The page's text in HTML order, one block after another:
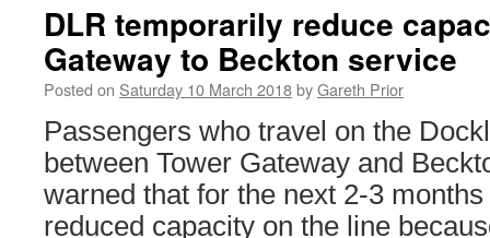
DLR temporarily reduce
Gateway to Beckton service
Posted on Saturday 10 March 2018byGareth Prior
Passengers who travel on the
between Tower Gateway and
warned that for the next 2-3
reduced capacity on the line